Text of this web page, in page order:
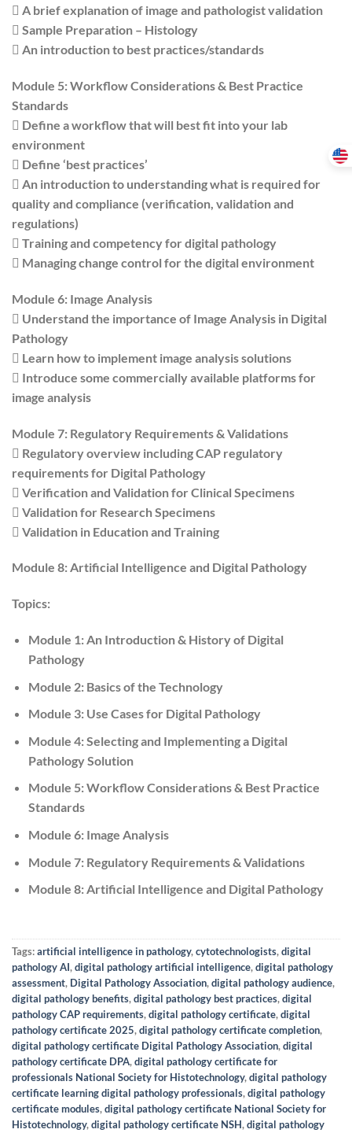
 A brief explanation of image and pathologist validation
 Sample Preparation – Histology
 An introduction to best practices/standards
Module 5: Workflow Considerations & Best Practice
Standards
 Define a workflow that will best fit into your lab
environment
 Define ‘best practices’
 An introduction to understanding what is required for
quality and compliance (verification, validation and
regulations)
 Training and competency for digital pathology
 Managing change control for the digital environment
Module 6: Image Analysis
 Understand the importance of Image Analysis in Digital
Pathology
 Learn how to implement image analysis solutions
 Introduce some commercially available platforms for
image analysis
Module 7: Regulatory Requirements & Validations
 Regulatory overview including CAP regulatory
requirements for Digital Pathology
 Verification and Validation for Clinical Specimens
 Validation for Research Specimens
 Validation in Education and Training
Module 8: Artificial Intelligence and Digital Pathology
Topics:
Module 1: An Introduction & History of Digital
Pathology
Module 2: Basics of the Technology
Module 3: Use Cases for Digital Pathology
Module 4: Selecting and Implementing a Digital
Pathology Solution
Module 5: Workflow Considerations & Best Practice
Standards
Module 6: Image Analysis
Module 7: Regulatory Requirements & Validations
Module 8: Artificial Intelligence and Digital Pathology
Tags:artificial intelligence in pathology,cytotechnologists,digital
pathology AI,digital pathology artificial intelligence,digital pathology
assessment, Digital Pathology Association,digital pathology audience,
digital pathology benefits,digital pathology best practices,digital
pathology CAP requirements,digital pathology certificate,digital
pathology certificate 2025,digital pathology certificate completion,
digital pathology certificate Digital Pathology Association,digital
pathology certificate DPA,digital pathology certificate for
professionals National Society for Histotechnology,digital pathology
certificate learning digital pathology professionals,digital pathology
certificate modules,digital pathology certificate National Society for
Histotechnology,digital pathology certificate NSH,digital pathology